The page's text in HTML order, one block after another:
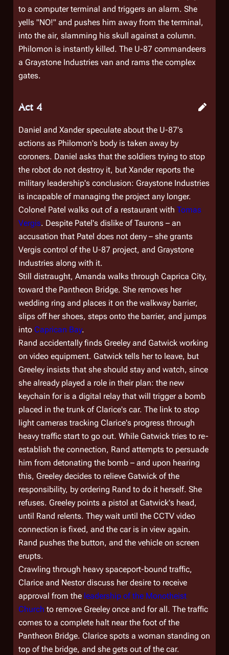
to a computer terminal and triggers an alarm. She
yells "NO!" and pushes him away from the terminal,
into the air, slamming his skull against a column.
Philomon is instantly killed. The U-87 commandeers
a Graystone Industries van and rams the complex
gates.
Act 4
Daniel and Xander speculate about the U-87's
actions as Philomon's body is taken away by
coroners. Daniel asks that the soldiers trying to stop
the robot do not destroy it, but Xander reports the
military leadership's conclusion: Graystone Industries
is incapable of managing the project any longer.
Colonel Patel walks out of a restaurant with Tomas
Vergis. Despite Patel's dislike of Taurons – an
accusation that Patel does not deny – she grants
Vergis control of the U-87 project, and Graystone
Industries along with it.
Still distraught, Amanda walks through Caprica City,
toward the Pantheon Bridge. She removes her
wedding ring and places it on the walkway barrier,
slips off her shoes, steps onto the barrier, and jumps
into Caprican Bay.
Rand accidentally finds Greeley and Gatwick working
on video equipment. Gatwick tells her to leave, but
Greeley insists that she should stay and watch, since
she already played a role in their plan: the new
keychain for is a digital relay that will trigger a bomb
placed in the trunk of Clarice's car. The link to stop
light cameras tracking Clarice's progress through
heavy traffic start to go out. While Gatwick tries to re-
establish the connection, Rand attempts to persuade
him from detonating the bomb – and upon hearing
this, Greeley decides to relieve Gatwick of the
responsibility, by ordering Rand to do it herself. She
refuses. Greeley points a pistol at Gatwick's head,
until Rand relents. They wait until the CCTV video
connection is fixed, and the car is in view again.
Rand pushes the button, and the vehicle on screen
erupts.
Crawling through heavy spaceport-bound traffic,
Clarice and Nestor discuss her desire to receive
approval from the leadership of the Monotheist
Church to remove Greeley once and for all. The traffic
comes to a complete halt near the foot of the
Pantheon Bridge. Clarice spots a woman standing on
top of the bridge, and she gets out of the car.